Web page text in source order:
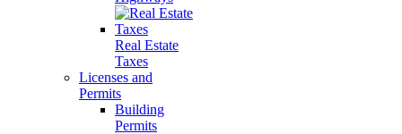
Real Estate
Taxes
Licenses and
Permits
Building
Permits